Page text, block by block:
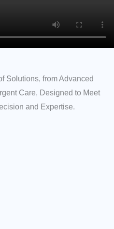
Solutions, from Advanced
Care, Designed to Meet
and Expertise.